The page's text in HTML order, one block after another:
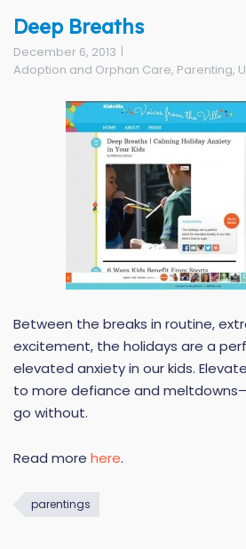
Deep Breaths
December 6, 2013
Adoption and Orphan Care, Parenting,
Between the breaks in routine,
excitement, the holidays are a
elevated anxiety in our kids.
to more defiance and
go without.
Read more here.
parentings